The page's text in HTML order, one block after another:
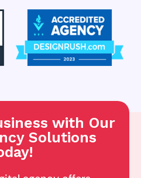
with Our
Solutions